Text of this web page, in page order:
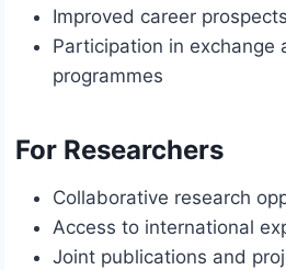
Improved career prospects
Participation in exchange
programmes
For Researchers
Collaborative research
Access to international
Joint publications and